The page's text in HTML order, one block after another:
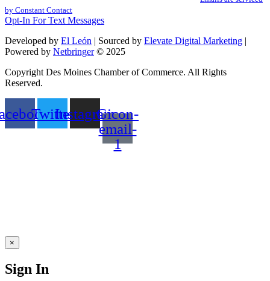
leave
this
field
blank.
by Constant Contact
Opt-In For Text Messages
Developed by El León | Sourced by Elevate Digital Marketing |
Powered by Netbringer© 2025
Copyright Des Moines Chamber of Commerce. All Rights
Reserved.
TwitterInstagramGicon-
email-
1
×
Sign In